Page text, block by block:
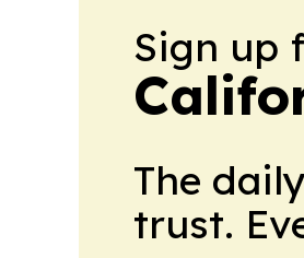
Sign up
The
trust.